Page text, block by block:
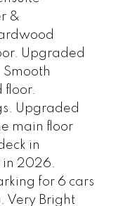
&
Upgraded
floor.
Upgraded
main floor
in
in 2026.
for 6 cars
Very Bright